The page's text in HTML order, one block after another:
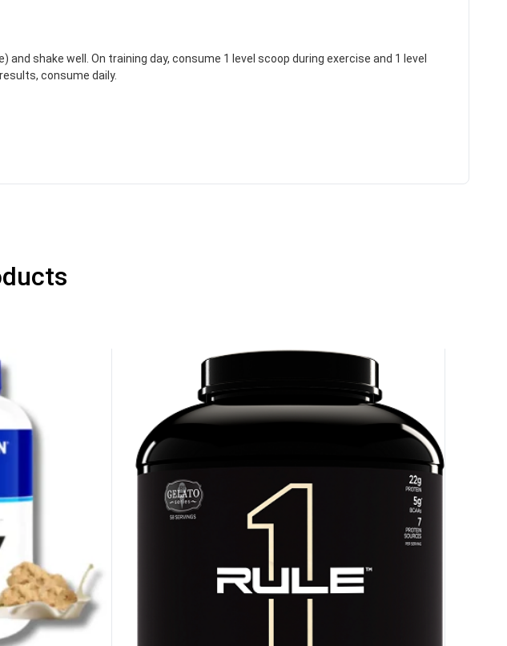
shake well. On training day, consume 1 level scoop during exercise and 1 level
consume daily.
GET YOUR CHANCE TOWIN A
PRICE
Enter your email address and spin the wheel. This
is your chance to win amazing discounts!
Our in-house rules:
One game per user
Cheaters will be disqualified.